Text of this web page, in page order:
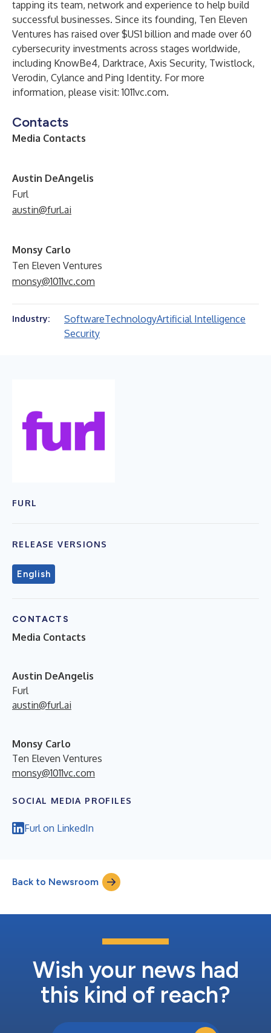
tapping its team, network and experience to help build
successful businesses. Since its founding, Ten Eleven
Ventures has raised over $US1 billion and made over 60
cybersecurity investments across stages worldwide,
including KnowBe4, Darktrace, Axis Security, Twistlock,
Verodin, Cylance and Ping Identity. For more
information, please visit:1011vc.com.
Contacts
Media Contacts
Austin DeAngelis
Furl
austin@furl.ai
Monsy Carlo
Ten Eleven Ventures
monsy@1011vc.com
Industry: SoftwareTechnologyArtificial Intelligence
Security
FURL
RELEASE VERSIONS
English
CONTACTS
Media Contacts
Austin DeAngelis
Furl
austin@furl.ai
Monsy Carlo
Ten Eleven Ventures
monsy@1011vc.com
SOCIAL MEDIA PROFILES
Furl on LinkedIn
Back to Newsroom
Wish your news had
this kind of reach?